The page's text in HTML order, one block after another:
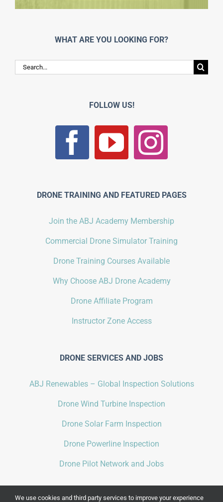
WHAT ARE YOU LOOKING FOR?
Search
for:
FOLLOW US!
DRONE TRAINING AND FEATURED PAGES
Join the ABJ Academy Membership
Commercial Drone Simulator Training
Drone Training Courses Available
Why Choose ABJ Drone Academy
Drone Affiliate Program
Instructor Zone Access
DRONE SERVICES AND JOBS
ABJ Renewables – Global Inspection Solutions
Drone Wind Turbine Inspection
Drone Solar Farm Inspection
Drone Powerline Inspection
Drone Pilot Network and Jobs
We use cookies and third party services to improve your experience